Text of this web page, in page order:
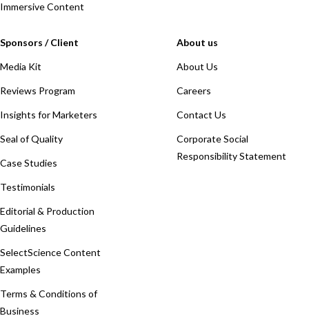
Immersive Content
Sponsors / Client
Media Kit
Reviews Program
Insights for Marketers
Seal of Quality
Case Studies
Testimonials
Editorial & Production
Guidelines
SelectScience Content
Examples
Terms & Conditions of
Business
About us
About Us
Careers
Contact Us
Corporate Social
Responsibility Statement